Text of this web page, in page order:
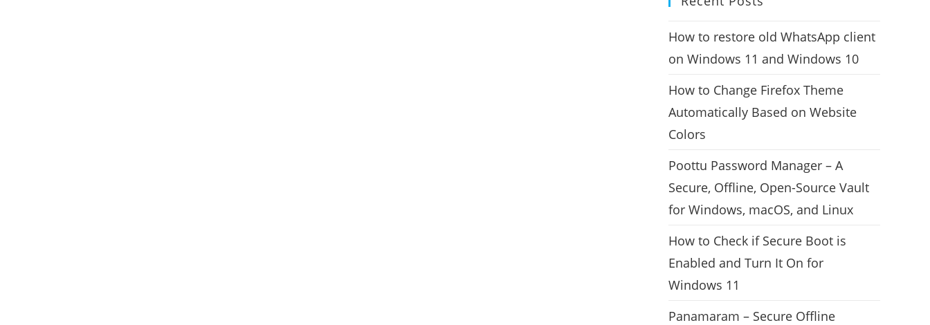
How to restore old WhatsApp client
on Windows 11 and Windows 10
How to Change Firefox Theme
Automatically Based on Website
Colors
Poottu Password Manager – A
Secure, Offline, Open-Source Vault
for Windows, macOS, and Linux
How to Check if Secure Boot is
Enabled and Turn It On for
Windows 11
Panamaram – Secure Offline